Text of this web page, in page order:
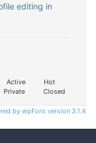
editing in
Active
Hot
Private Closed
by wpForo version 3.1.4